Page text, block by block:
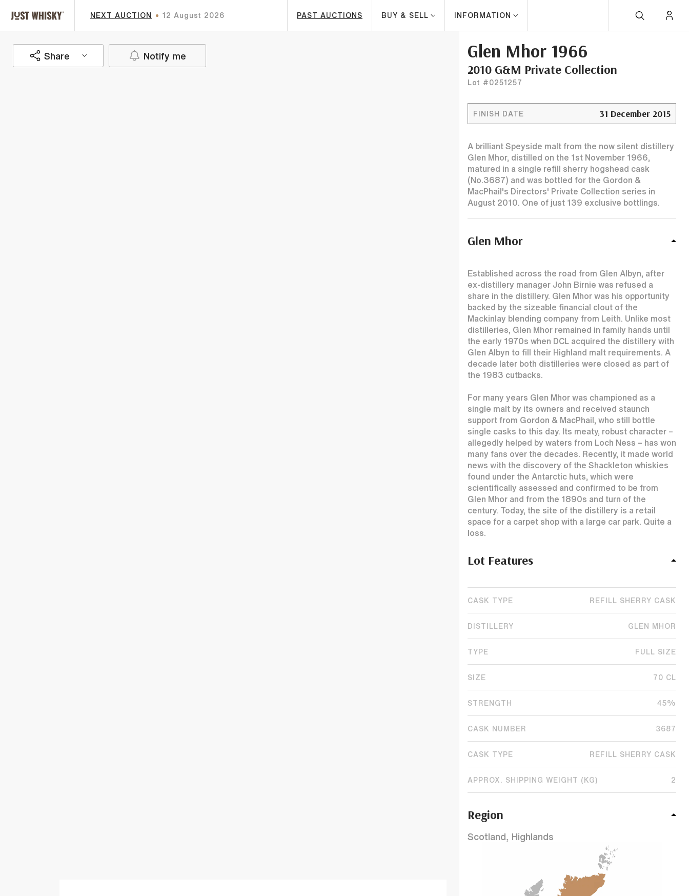
NEXT AUCTION 12 August 2026 PAST AUCTIONS BUY & SELL INFORMATION
Share Notify me Glen Mhor 1966
2010 G&M Private Collection
Lot #0251257
FINISH DATE 31 December 2015
A brilliant Speyside malt from the now silent distillery
Glen Mhor, distilled on the 1st November 1966,
matured in a single refill sherry hogshead cask
(No.3687) and was bottled for the Gordon &
MacPhail's Directors' Private Collection series in
August 2010. One of just 139 exclusive bottlings.
Glen Mhor
Established across the road from Glen Albyn, after
ex-distillery manager John Birnie was refused a
share in the distillery. Glen Mhor was his opportunity
backed by the sizeable financial clout of the
Mackinlay blending company from Leith. Unlike most
distilleries, Glen Mhor remained in family hands until
the early 1970s when DCL acquired the distillery with
Glen Albyn to fill their Highland malt requirements. A
decade later both distilleries were closed as part of
the 1983 cutbacks.
For many years Glen Mhor was championed as a
single malt by its owners and received staunch
support from Gordon & MacPhail, who still bottle
single casks to this day. Its meaty, robust character –
allegedly helped by waters from Loch Ness – has won
many fans over the decades. Recently, it made world
news with the discovery of the Shackleton whiskies
found under the Antarctic huts, which were
scientifically assessed and confirmed to be from
Glen Mhor and from the 1890s and turn of the
century. Today, the site of the distillery is a retail
space for a carpet shop with a large car park. Quite a
loss.
Lot Features
CASK TYPE REFILL SHERRY CASK
DISTILLERY GLEN MHOR
TYPE FULL SIZE
SIZE 70 CL
STRENGTH 45%
CASK NUMBER 3687
CASK TYPE REFILL SHERRY CASK
APPROX. SHIPPING WEIGHT (KG) 2
Region
Scotland, Highlands